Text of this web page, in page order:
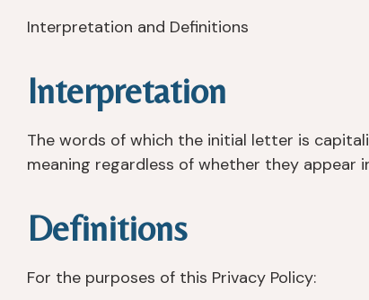
Interpretation and Definitions
Interpretation
The words of which the initial letter is
meaning regardless of whether they appear
Definitions
For the purposes of this Privacy Policy: